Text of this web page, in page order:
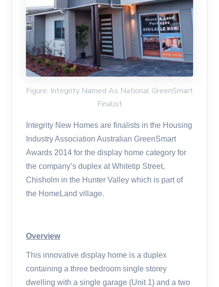
Figure: Integrity Named As National GreenSmart
Finalist
Integrity New Homes are finalists in the Housing
Industry Association Australian GreenSmart
Awards 2014 for the display home category for
the company’s duplex at Whitetip Street,
Chisholm in the Hunter Valley which is part of
the HomeLand village.
Overview
This innovative display home is a duplex
containing a three bedroom single storey
dwelling with a single garage (Unit 1) and a two